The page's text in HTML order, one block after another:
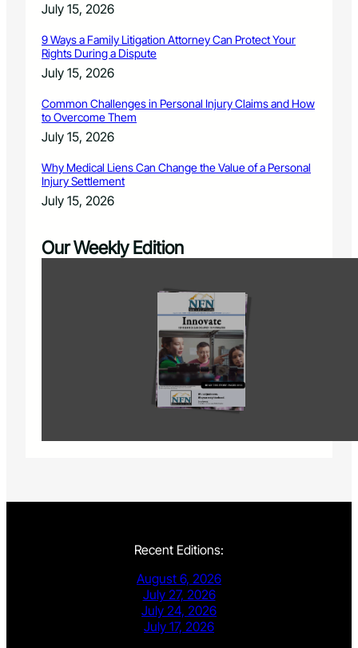
July 15, 2026
9 Ways a Family Litigation Attorney Can Protect Your
Rights During a Dispute
July 15, 2026
Common Challenges in Personal Injury Claims and How
to Overcome Them
July 15, 2026
Why Medical Liens Can Change the Value of a Personal
Injury Settlement
July 15, 2026
Our Weekly Edition
Recent Editions:
August 6, 2026
July 27, 2026
July 24, 2026
July 17, 2026